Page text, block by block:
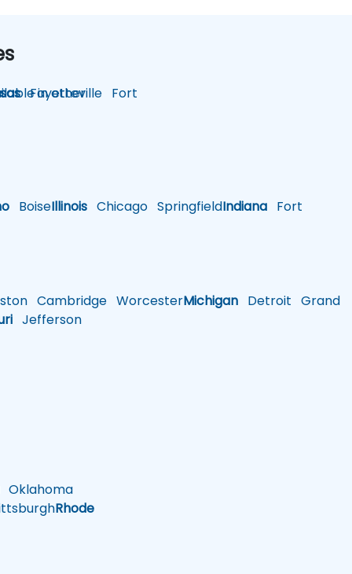
Fayetteville Fort
BoiseIllinois Chicago SpringfieldIndiana Fort
Cambridge WorcesterMichigan Detroit Grand
Jefferson
Oklahoma
Rhode
in other